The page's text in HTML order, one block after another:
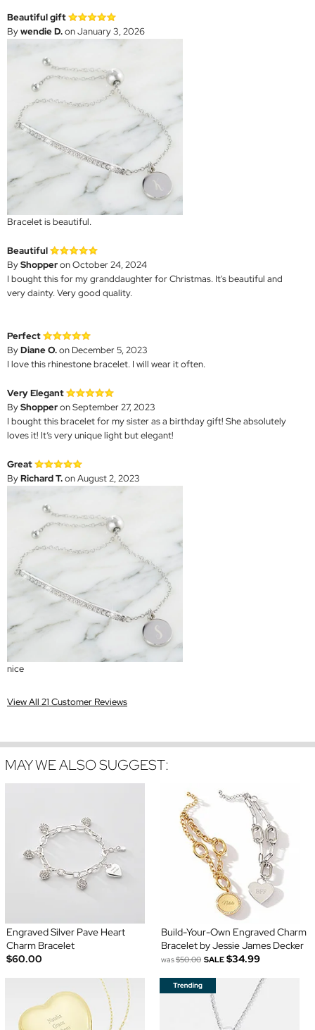
Beautiful gift
Bywendie D.on January 3, 2026
Bracelet is beautiful.
Beautiful
ByShopperon October 24, 2024
I bought this for my granddaughter for Christmas. It's beautiful and
very dainty. Very good quality.
Perfect
ByDiane O.on December 5, 2023
I love this rhinestone bracelet. I will wear it often.
Very Elegant
ByShopperon September 27, 2023
I bought this bracelet for my sister as a birthday gift! She absolutely
loves it! It’s very unique light but elegant!
Great
ByRichard T.on August 2, 2023
nice
View All 21 Customer Reviews
MAY WE ALSO SUGGEST:
Engraved Silver Pave Heart
Charm Bracelet
$60.00
Build-Your-Own Engraved Charm
Bracelet by Jessie James Decker
was$50.00 SALE $34.99